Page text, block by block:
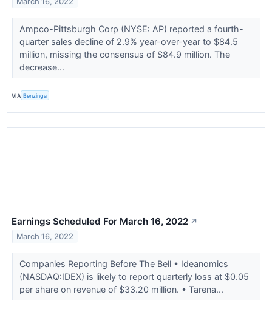
Ampco-Pittsburgh Corp (NYSE: AP) reported a fourth-
quarter sales decline of 2.9% year-over-year to $84.5
million, missing the consensus of $84.9 million. The
decrease...
VIA Benzinga
Earnings Scheduled For March 16, 2022 ↗
March 16, 2022
Companies Reporting Before The Bell • Ideanomics
(NASDAQ:IDEX) is likely to report quarterly loss at $0.05
per share on revenue of $33.20 million. • Tarena...